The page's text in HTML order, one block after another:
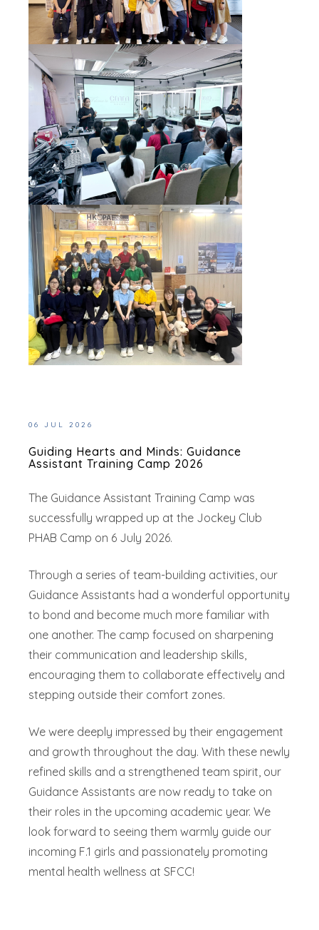
06 JUL 2026
Guiding Hearts and Minds: Guidance
Assistant Training Camp 2026
The Guidance Assistant Training Camp was
successfully wrapped up at the Jockey Club
PHAB Camp on 6 July 2026.
Through a series of team-building activities, our
Guidance Assistants had a wonderful opportunity
to bond and become much more familiar with
one another. The camp focused on sharpening
their communication and leadership skills,
encouraging them to collaborate effectively and
stepping outside their comfort zones.
We were deeply impressed by their engagement
and growth throughout the day. With these newly
refined skills and a strengthened team spirit, our
Guidance Assistants are now ready to take on
their roles in the upcoming academic year. We
look forward to seeing them warmly guide our
incoming F.1 girls and passionately promoting
mental health wellness at SFCC!